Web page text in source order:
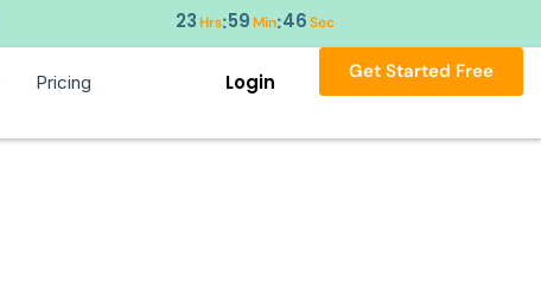
23Hrs:59Min:45 Sec
Pricing Login Get Started Free